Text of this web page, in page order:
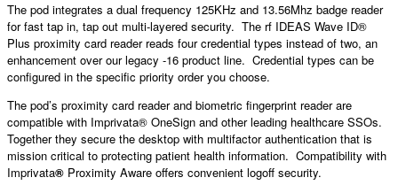
The pod integrates a dual frequency 125KHz and 13.56Mhz badge reader
for fast tap in, tap out multi-layered security. The rf IDEAS Wave ID®
Plus proximity card reader reads four credential types instead of two, an
enhancement over our legacy -16 product line. Credential types can be
configured in the specific priority order you choose.
The pod’s proximity card reader and biometric fingerprint reader are
compatible with Imprivata® OneSign and other leading healthcare SSOs.
Together they secure the desktop with multifactor authentication that is
mission critical to protecting patient health information. Compatibility with
Imprivata® Proximity Aware offers convenient logoff security.